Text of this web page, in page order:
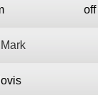
Mark